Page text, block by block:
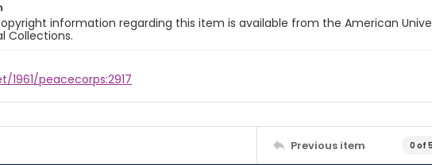
information regarding this item is available from the American
Collections.
peacecorps:2917
Previous item 0 of